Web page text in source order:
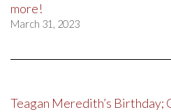
more!
March 31, 2023
Teagan Meredith’s Birthday;